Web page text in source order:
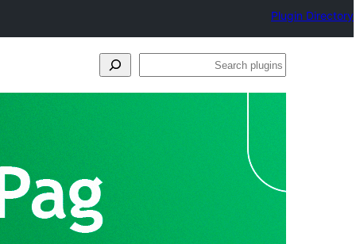
Plugin Directory
Search